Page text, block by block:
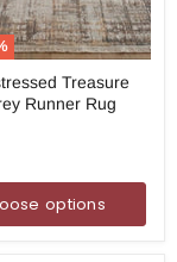
Treasure
Runner Rug
options